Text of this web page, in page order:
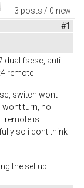
3 posts / 0 new
#1
dual fsesc, anti
remote
switch wont
turn, no
remote is
so i dont think
the set up